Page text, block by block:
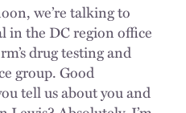
we’re talking to
the DC region office
drug testing and
group. Good
tell us about you and